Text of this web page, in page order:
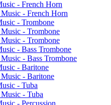
-​ French Horn
-​ French Horn
-​ Trombone
-​ Trombone
-​ Trombone
-​ Bass Trombone
-​ Bass Trombone
-​ Baritone
-​ Baritone
-​ Tuba
-​ Tuba
-​ Percussion